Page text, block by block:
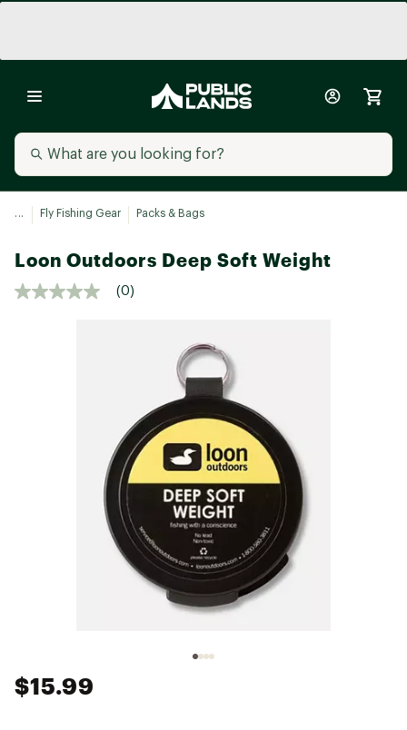
... Fly Fishing Gear Packs & Bags
Loon Outdoors Deep Soft Weight
(0)
$15.99